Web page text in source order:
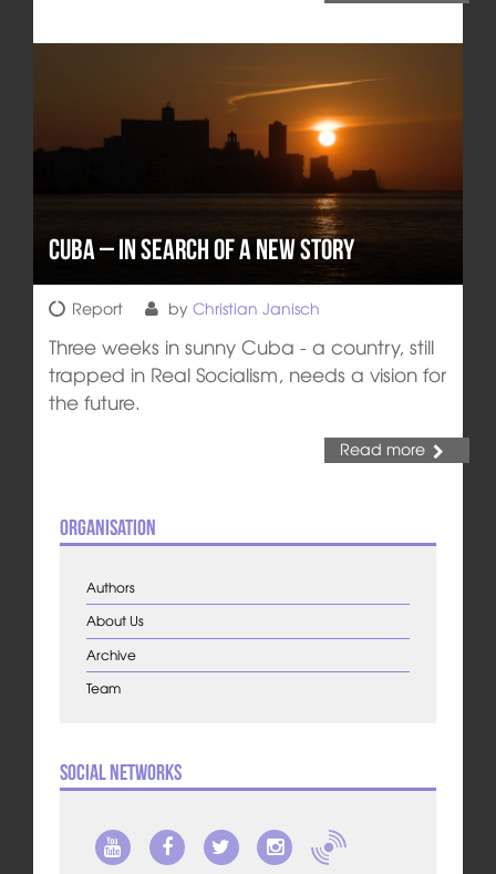
Cuba – In Search of a New Story
Report by Christian Janisch
Three weeks in sunny Cuba - a country, still
trapped in Real Socialism, needs a vision for
the future.
Read more
Organisation
Authors
About Us
Archive
Team
Social Networks